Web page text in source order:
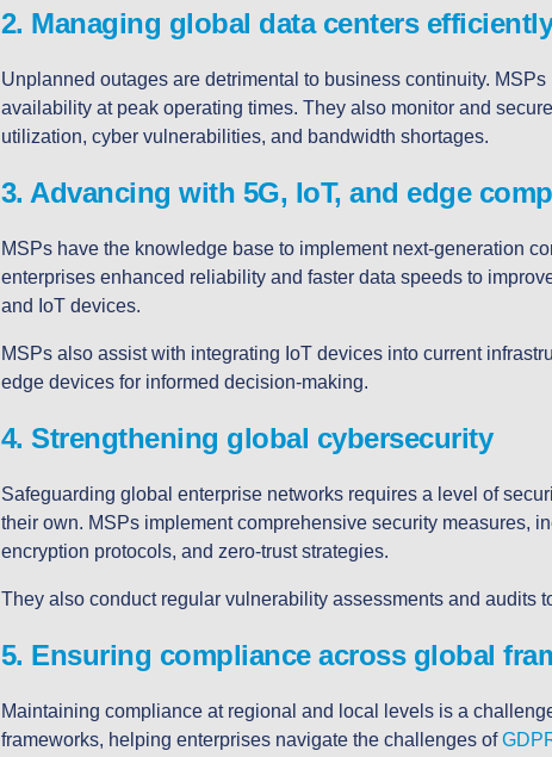
2. Managing global data centers efficiently
Unplanned outages are detrimental to business continuity.
availability at peak operating times. They also monitor and
utilization, cyber vulnerabilities, and bandwidth shortages.
3. Advancing with 5G, IoT, and edge
MSPs have the knowledge base to implement next-generation
enterprises enhanced reliability and faster data speeds to
and IoT devices.
MSPs also assist with integrating IoT devices into current
edge devices for informed decision-making.
4. Strengthening global cybersecurity
Safeguarding global enterprise networks requires a level of
their own. MSPs implement comprehensive security measures,
encryption protocols, and zero-trust strategies.
They also conduct regular vulnerability assessments and audits
5. Ensuring compliance across global
Maintaining compliance at regional and local levels is a
frameworks, helping enterprises navigate the challenges of